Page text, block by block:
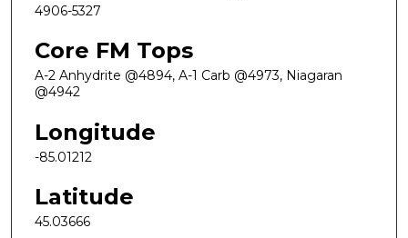
4906-5327
Core FM Tops
A-2 Anhydrite @4894, A-1 Carb @4973, Niagaran
@4942
Longitude
-85.01212
Latitude
45.03666